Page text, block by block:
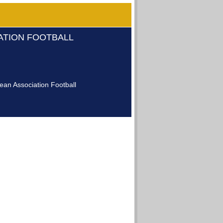
FOOTBALL
Association Football